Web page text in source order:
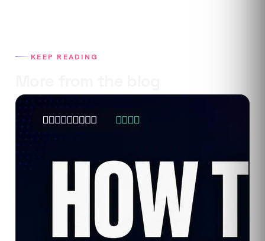
KEEP READING